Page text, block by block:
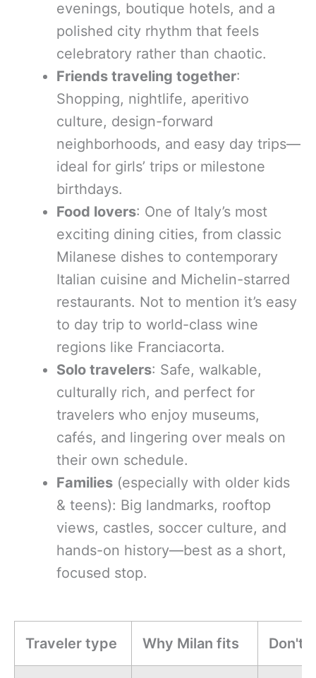
evenings, boutique hotels, and a
polished city rhythm that feels
celebratory rather than chaotic.
Friends traveling together:
Shopping, nightlife, aperitivo
culture, design-forward
neighborhoods, and easy day trips—
ideal for girls’ trips or milestone
birthdays.
Food lovers: One of Italy’s most
exciting dining cities, from classic
Milanese dishes to contemporary
Italian cuisine and Michelin-starred
restaurants. Not to mention it’s easy
to day trip to world-class wine
regions like Franciacorta.
Solo travelers: Safe, walkable,
culturally rich, and perfect for
travelers who enjoy museums,
cafés, and lingering over meals on
their own schedule.
Families (especially with older kids
& teens): Big landmarks, rooftop
views, castles, soccer culture, and
hands-on history—best as a short,
focused stop.
Traveler type Why Milan fits Don't-